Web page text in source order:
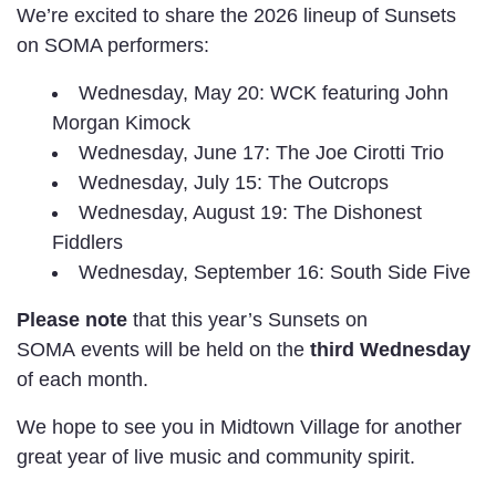
We’re excited to share the 2026 lineup of Sunsets
on SOMA performers:
Wednesday, May 20: WCK featuring John
Morgan Kimock
Wednesday, June 17: The Joe Cirotti Trio
Wednesday, July 15: The Outcrops
Wednesday, August 19: The Dishonest
Fiddlers
Wednesday, September 16: South Side Five
Please note that this year’s Sunsets on
SOMA events will be held on the third Wednesday
of each month.
We hope to see you in Midtown Village for another
great year of live music and community spirit.